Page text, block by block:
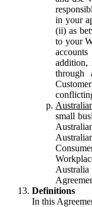
in your
(ii) as
to your
addition,
through
small
Definitions
In this